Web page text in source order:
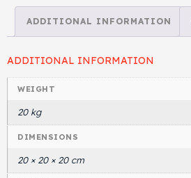
Connecting Rod
Crankshaft
Gasket & Seals
ADDITIONAL INFORMATION
ADDITIONAL INFORMATION
WEIGHT
20 kg
DIMENSIONS
20 × 20 × 20 cm